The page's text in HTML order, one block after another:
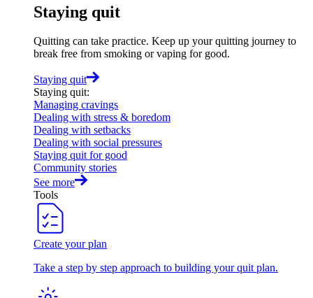
Staying quit
Quitting can take practice. Keep up your quitting journey to
break free from smoking or vaping for good.
Staying quit
Staying quit:
Managing cravings
Dealing with stress & boredom
Dealing with setbacks
Dealing with social pressures
Staying quit for good
Community stories
See more
Tools
Create your plan
Take a step by step approach to building your quit plan.